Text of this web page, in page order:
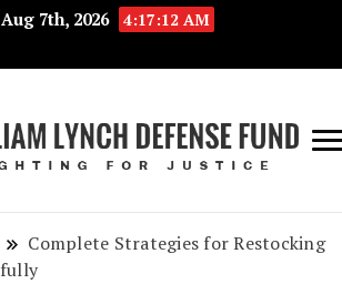
7th, 2026 4:17:13 AM
Complete Strategies for Restocking